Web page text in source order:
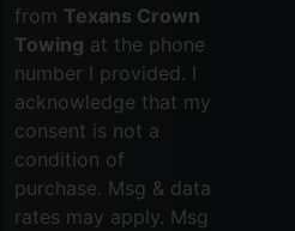
from Texans Crown
Towing at the phone
number I provided. I
acknowledge that my
consent is not a
condition of
purchase. Msg & data
rates may apply. Msg